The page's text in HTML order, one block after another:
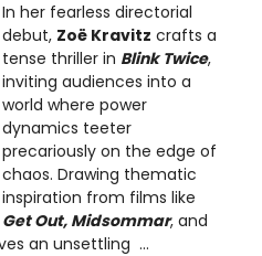
In her fearless directorial
debut, Zoë Kravitz crafts a
tense thriller in Blink Twice,
inviting audiences into a
world where power
dynamics teeter
precariously on the edge of
chaos. Drawing thematic
inspiration from films like
Get Out, Midsommar, and
an unsettling ...